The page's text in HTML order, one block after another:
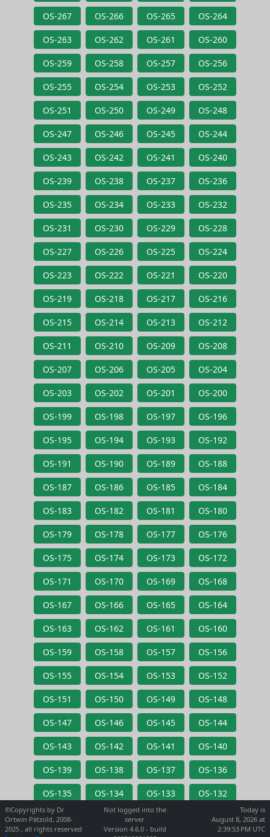
OS-267 OS-266 OS-265 OS-264
OS-263 OS-262 OS-261 OS-260
OS-259 OS-258 OS-257 OS-256
OS-255 OS-254 OS-253 OS-252
OS-251 OS-250 OS-249 OS-248
OS-247 OS-246 OS-245 OS-244
OS-243 OS-242 OS-241 OS-240
OS-239 OS-238 OS-237 OS-236
OS-235 OS-234 OS-233 OS-232
OS-231 OS-230 OS-229 OS-228
OS-227 OS-226 OS-225 OS-224
OS-223 OS-222 OS-221 OS-220
OS-219 OS-218 OS-217 OS-216
OS-215 OS-214 OS-213 OS-212
OS-211 OS-210 OS-209 OS-208
OS-207 OS-206 OS-205 OS-204
OS-203 OS-202 OS-201 OS-200
OS-199 OS-198 OS-197 OS-196
OS-195 OS-194 OS-193 OS-192
OS-191 OS-190 OS-189 OS-188
OS-187 OS-186 OS-185 OS-184
OS-183 OS-182 OS-181 OS-180
OS-179 OS-178 OS-177 OS-176
OS-175 OS-174 OS-173 OS-172
OS-171 OS-170 OS-169 OS-168
OS-167 OS-166 OS-165 OS-164
OS-163 OS-162 OS-161 OS-160
OS-159 OS-158 OS-157 OS-156
OS-155 OS-154 OS-153 OS-152
OS-151 OS-150 OS-149 OS-148
OS-147 OS-146 OS-145 OS-144
OS-143 OS-142 OS-141 OS-140
OS-139 OS-138 OS-137 OS-136
OS-135 OS-134 OS-133 OS-132
©Copyrights by Dr
Ortwin Pätzold, 2008-
2025 , all rights reserved
Not logged into the
server
Version 4.6.0 - build
Today is
August 8, 2026 at
2:39:53 PM UTC